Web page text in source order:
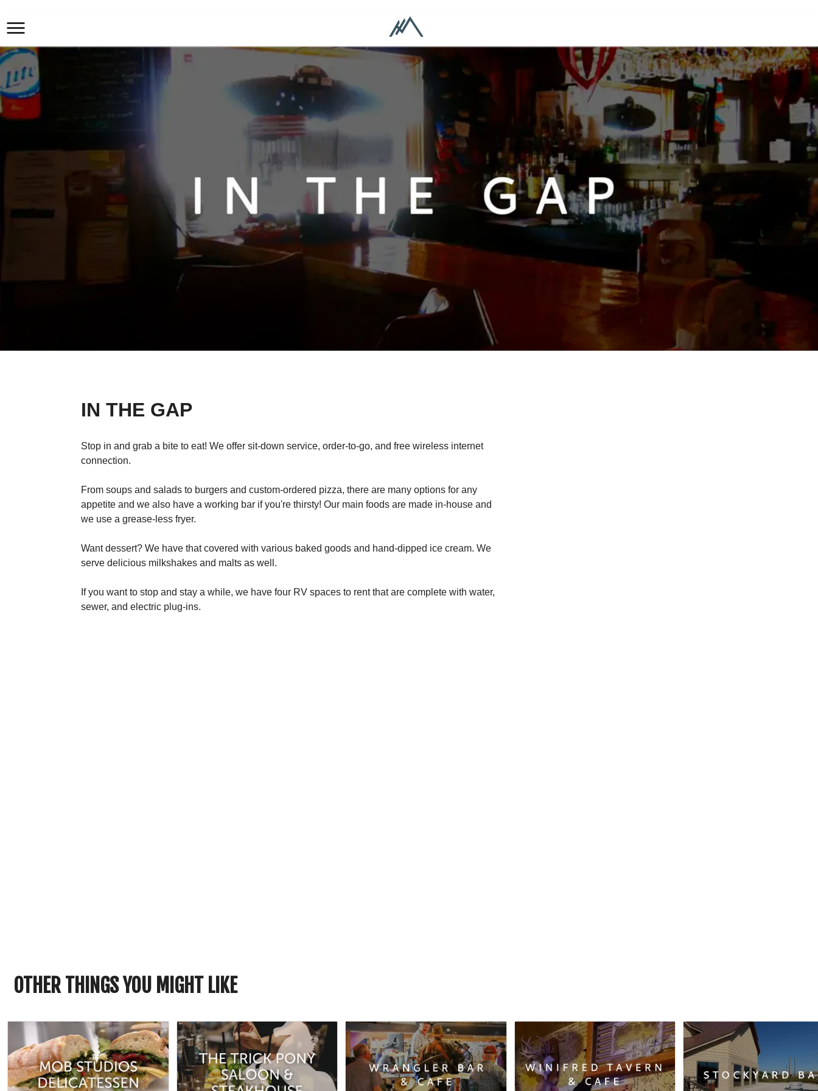
IN THE GAP
Stop in and grab a bite to eat! We offer sit-down service, order-to-go, and free wireless internet
connection.
From soups and salads to burgers and custom-ordered pizza, there are many options for any
appetite and we also have a working bar if you're thirsty! Our main foods are made in-house and
we use a grease-less fryer.
Want dessert? We have that covered with various baked goods and hand-dipped ice cream. We
serve delicious milkshakes and malts as well.
If you want to stop and stay a while, we have four RV spaces to rent that are complete with water,
sewer, and electric plug-ins.
OTHER THINGS YOU MIGHT LIKE